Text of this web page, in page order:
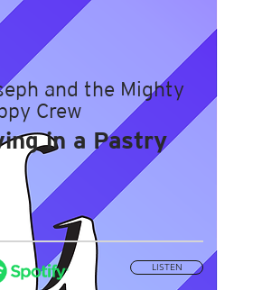
and the Mighty
Crew
in a Pastry
LISTEN